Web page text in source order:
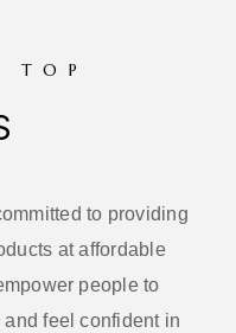
TOP
to providing
at affordable
people to
feel confident in